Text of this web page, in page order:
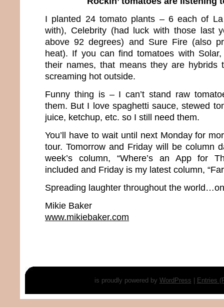
I planted 24 tomato plants – 6 each of
with), Celebrity (had luck with those last
above 92 degrees) and Sure Fire (also
heat). If you can find tomatoes with
their names, that means they are hybrids
screaming hot outside.
Funny thing is – I can’t stand raw
them. But I love spaghetti sauce, stewed
juice, ketchup, etc. so I still need them.
You’ll have to wait until next Monday for
tour. Tomorrow and Friday will be column
week’s column, “Where’s an App for
included and Friday is my latest column,
Spreading laughter throughout the
Mikie Baker
www.mikiebaker.com
is proudly powered by WordPress Entries